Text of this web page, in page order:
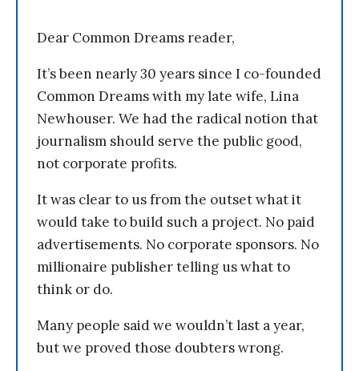
Dear Common Dreams reader,
It’s been nearly 30 years since I co-founded
Common Dreams with my late wife, Lina
Newhouser. We had the radical notion that
journalism should serve the public good,
not corporate profits.
It was clear to us from the outset what it
would take to build such a project. No paid
advertisements. No corporate sponsors. No
millionaire publisher telling us what to
think or do.
Many people said we wouldn’t last a year,
but we proved those doubters wrong.